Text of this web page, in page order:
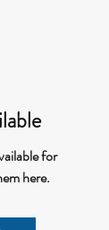
for
here.